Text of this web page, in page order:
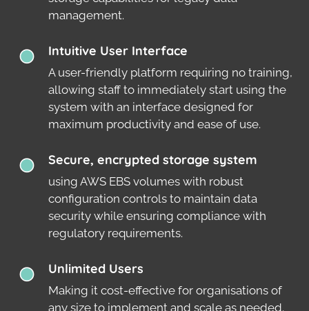
management.
Intuitive User Interface
A user-friendly platform requiring no training,
allowing staff to immediately start using the
system with an interface designed for
maximum productivity and ease of use.
Secure, encrypted storage system
using AWS EBS volumes with robust
configuration controls to maintain data
security while ensuring compliance with
regulatory requirements.
Unlimited Users
Making it cost-effective for organisations of
any size to implement and scale as needed.